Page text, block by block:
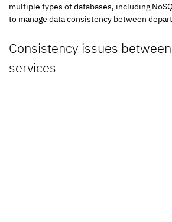
multiple types of databases, including
to manage data consistency between
Consistency issues
services